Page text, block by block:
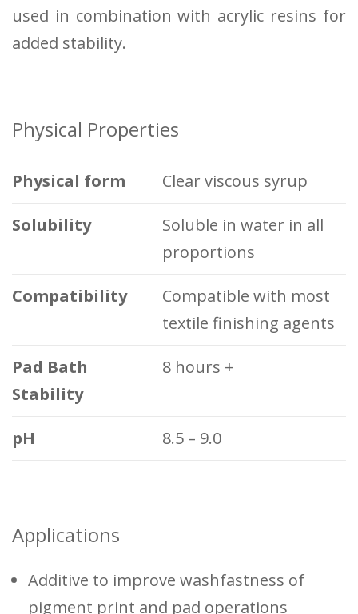
used in combination with acrylic resins for
added stability.
Physical Properties
Physical form Clear viscous syrup
Solubility
Soluble in water in all
proportions
Compatibility
Compatible with most
textile finishing agents
Pad Bath
Stability
8 hours +
pH 8.5 – 9.0
Applications
Additive to improve washfastness of
pigment print and pad operations